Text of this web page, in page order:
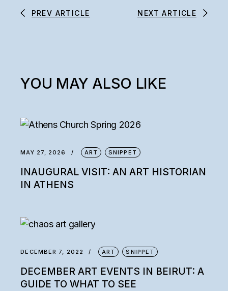
PREV ARTICLE NEXT ARTICLE
YOU MAY ALSO LIKE
MAY 27, 2026 ART SNIPPET
INAUGURAL VISIT: AN ART HISTORIAN
IN ATHENS
DECEMBER 7, 2022 ART SNIPPET
DECEMBER ART EVENTS IN BEIRUT: A
GUIDE TO WHAT TO SEE